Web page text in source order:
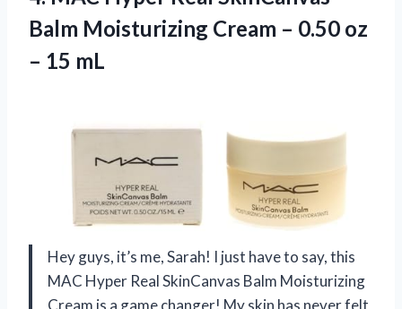
Balm Moisturizing Cream – 0.50 oz
– 15 mL
Hey guys, it’s me, Sarah! I just have to say, this
MAC Hyper Real SkinCanvas Balm Moisturizing
Cream is a game changer! My skin has never felt